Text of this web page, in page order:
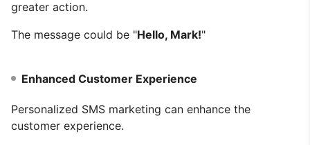
greater action.
The message could be "Hello, Mark!"
Enhanced Customer Experience
Personalized SMS marketing can enhance the
customer experience.